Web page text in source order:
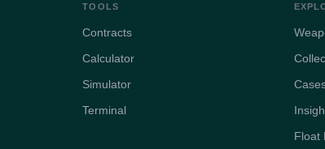
TOOLS
Contracts
Calculator
Simulator
Terminal
Float